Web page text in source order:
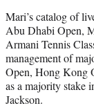
Mari’s catalog of
Abu Dhabi Open,
Armani Tennis
management of
Open, Hong Kong
as a majority stake
Jackson.